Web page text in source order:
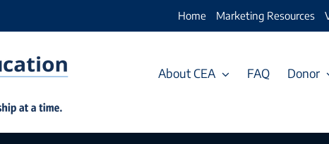
Home Marketing Resources
About CEA FAQ Donor